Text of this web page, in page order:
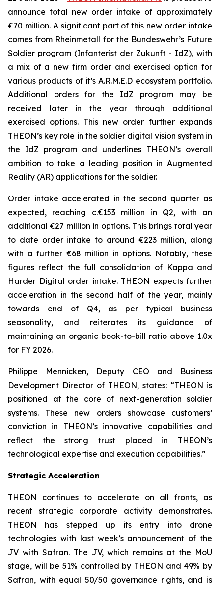
announce total new order intake of approximately
€70 million. A significant part of this new order intake
comes from Rheinmetall for the Bundeswehr’s Future
Soldier program (Infanterist der Zukunft - IdZ), with
a mix of a new firm order and exercised option for
various products of it’s A.R.M.E.D ecosystem portfolio.
Additional orders for the IdZ program may be
received later in the year through additional
exercised options. This new order further expands
THEON’s key role in the soldier digital vision system in
the IdZ program and underlines THEON’s overall
ambition to take a leading position in Augmented
Reality (AR) applications for the soldier.
Order intake accelerated in the second quarter as
expected, reaching c.€153 million in Q2, with an
additional €27 million in options. This brings total year
to date order intake to around €223 million, along
with a further €68 million in options. Notably, these
figures reflect the full consolidation of Kappa and
Harder Digital order intake. THEON expects further
acceleration in the second half of the year, mainly
towards end of Q4, as per typical business
seasonality, and reiterates its guidance of
maintaining an organic book-to-bill ratio above 1.0x
for FY 2026.
Philippe Mennicken, Deputy CEO and Business
Development Director of THEON, states: “THEON is
positioned at the core of next-generation soldier
systems. These new orders showcase customers’
conviction in THEON’s innovative capabilities and
reflect the strong trust placed in THEON’s
technological expertise and execution capabilities.”
Strategic Acceleration
THEON continues to accelerate on all fronts, as
recent strategic corporate activity demonstrates.
THEON has stepped up its entry into drone
technologies with last week’s announcement of the
JV with Safran. The JV, which remains at the MoU
stage, will be 51% controlled by THEON and 49% by
Safran, with equal 50/50 governance rights, and is